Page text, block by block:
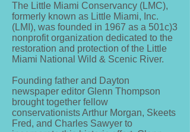
The Little Miami Conservancy (LMC),
formerly known as Little Miami, Inc.
(LMI), was founded in 1967 as a 501c)3
nonprofit organization dedicated to the
restoration and protection of the Little
Miami National Wild & Scenic River.
Founding father and Dayton
newspaper editor Glenn Thompson
brought together fellow
conservationists Arthur Morgan, Skeets
Fred, and Charles Sawyer to